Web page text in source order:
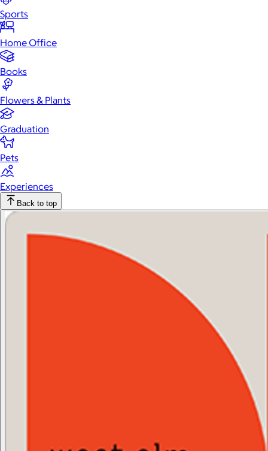
Sports
Home Office
Books
Flowers & Plants
Graduation
Pets
Experiences
Back to top